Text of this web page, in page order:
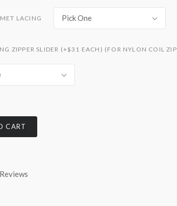
LACING Pick One
ZIPPER SLIDER (+$31 EACH) (FOR NYLON COIL
CART
Reviews